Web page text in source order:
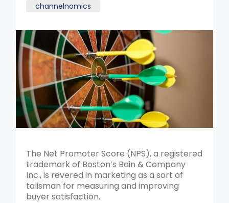
channelnomics
The Net Promoter Score (NPS), a registered
trademark of Boston’s Bain & Company
Inc., is revered in marketing as a sort of
talisman for measuring and improving
buyer satisfaction.